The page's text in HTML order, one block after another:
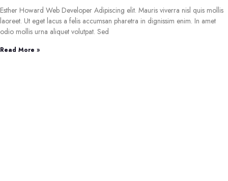
Esther Howard Web Developer Adipiscing elit. Mauris viverra nisl quis mollis
laoreet. Ut eget lacus a felis accumsan pharetra in dignissim enim. In amet
odio mollis urna aliquet volutpat. Sed
Read More »